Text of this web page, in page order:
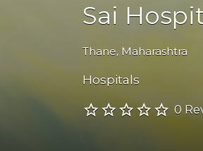
Sai
Thane, Maharashtra
Hospitals
0